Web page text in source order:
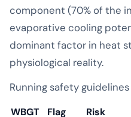
component (70% of the
evaporative cooling
dominant factor in heat
physiological reality.
Running safety guidelines
WBGT Flag Risk